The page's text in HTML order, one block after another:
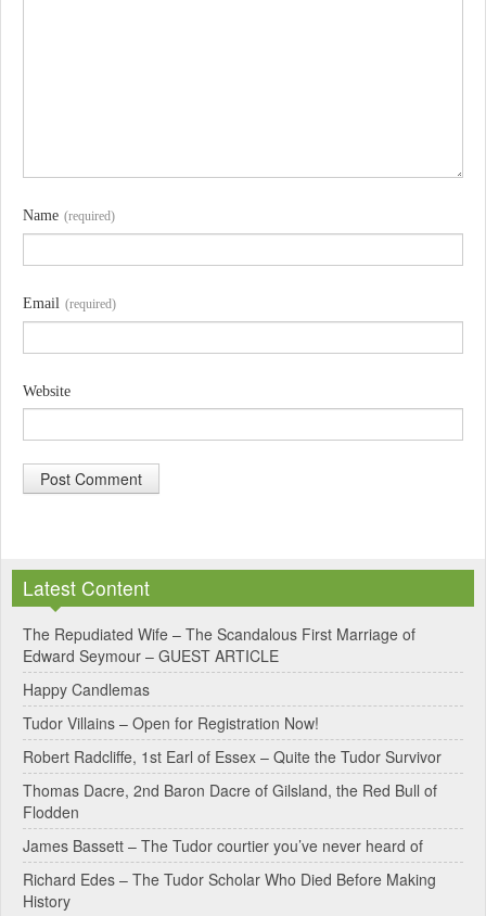
Name (required)
Email (required)
Website
t
e
r
n
a
t
i
v
e
:
Latest Content
The Repudiated Wife – The Scandalous First Marriage of
Edward Seymour – GUEST ARTICLE
Happy Candlemas
Tudor Villains – Open for Registration Now!
Robert Radcliffe, 1st Earl of Essex – Quite the Tudor Survivor
Thomas Dacre, 2nd Baron Dacre of Gilsland, the Red Bull of
Flodden
James Bassett – The Tudor courtier you’ve never heard of
Richard Edes – The Tudor Scholar Who Died Before Making
History